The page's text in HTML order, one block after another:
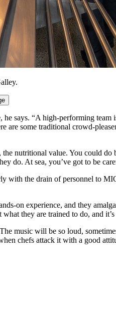
he says. “A high-performing
are some traditional crowd-
nutritional value. You could
do. At sea, you’ve got to be
with the drain of personnel to
on experience, and they
what they are trained to do, and
music will be so loud,
chefs attack it with a good